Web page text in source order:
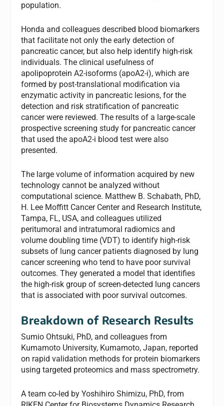
population.
Honda and colleagues described blood biomarkers
that facilitate not only the early detection of
pancreatic cancer, but also help identify high-risk
individuals. The clinical usefulness of
apolipoprotein A2-isoforms (apoA2-i), which are
formed by post-translational modification via
enzymatic activity in pancreatic lesions, for the
detection and risk stratification of pancreatic
cancer were reviewed. The results of a large-scale
prospective screening study for pancreatic cancer
that used the apoA2-i blood test were also
presented.
The large volume of information acquired by new
technology cannot be analyzed without
computational science. Matthew B. Schabath, PhD,
H. Lee Moffitt Cancer Center and Research Institute,
Tampa, FL, USA, and colleagues utilized
peritumoral and intratumoral radiomics and
volume doubling time (VDT) to identify high-risk
subsets of lung cancer patients diagnosed by lung
cancer screening who tend to have poor survival
outcomes. They generated a model that identifies
the high-risk group of screen-detected lung cancers
that is associated with poor survival outcomes.
Breakdown of Research Results
Sumio Ohtsuki, PhD, and colleagues from
Kumamoto University, Kumamoto, Japan, reported
on rapid validation methods for protein biomarkers
using targeted proteomics and mass spectrometry.
A team co-led by Yoshihiro Shimizu, PhD, from